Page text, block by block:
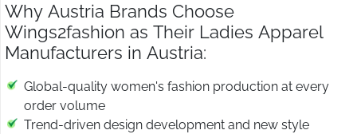
Why Austria Brands Choose
Wings2fashion as Their Ladies Apparel
Manufacturers in Austria:
Global-quality women's fashion production at every
order volume
Trend-driven design development and new style